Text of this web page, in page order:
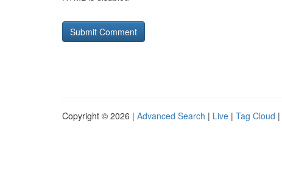
Copyright © 2026 | Advanced Search | Live | Tag Cloud |